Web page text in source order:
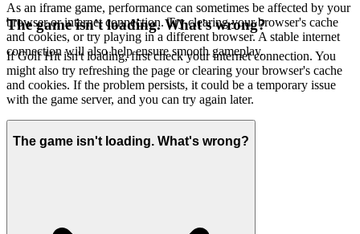
As an iframe game, performance can sometimes be affected by your
browser or internet connection. Try clearing your browser's cache
and cookies, or try playing in a different browser. A stable internet
connection will also help ensure smooth gameplay.
The game isn't loading. What's wrong?
If Golf Hit isn't loading, first check your internet connection. You
might also try refreshing the page or clearing your browser's cache
and cookies. If the problem persists, it could be a temporary issue
with the game server, and you can try again later.
The game isn't loading. What's wrong?